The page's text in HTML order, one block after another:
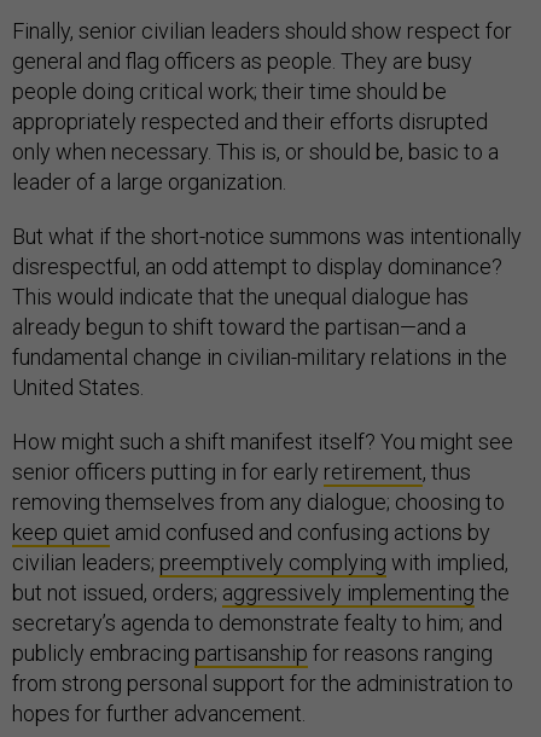
Finally, senior civilian leaders should show respect for
general and flag officers as people. They are busy
people doing critical work; their time should be
appropriately respected and their efforts disrupted
only when necessary. This is, or should be, basic to a
leader of a large organization.
But what if the short-notice summons was intentionally
disrespectful, an odd attempt to display dominance?
This would indicate that the unequal dialogue has
already begun to shift toward the partisan—and a
fundamental change in civilian-military relations in the
United States.
How might such a shift manifest itself? You might see
senior officers putting in for early retirement, thus
removing themselves from any dialogue; choosing to
keep quiet amid confused and confusing actions by
civilian leaders; preemptively complying with implied,
but not issued, orders; aggressively implementing the
secretary’s agenda to demonstrate fealty to him; and
publicly embracing partisanship for reasons ranging
from strong personal support for the administration to
hopes for further advancement.